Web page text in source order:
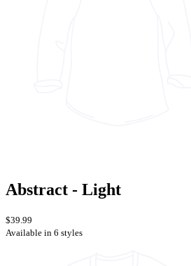
Abstract - Light
$39.99
Available in 6 styles